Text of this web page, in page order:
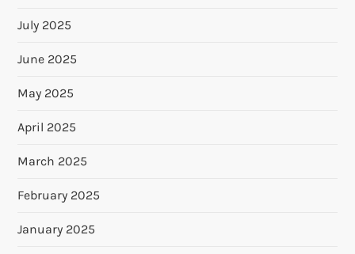
July 2025
June 2025
May 2025
April 2025
March 2025
February 2025
January 2025